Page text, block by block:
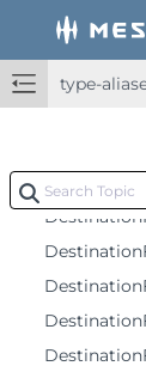
type-